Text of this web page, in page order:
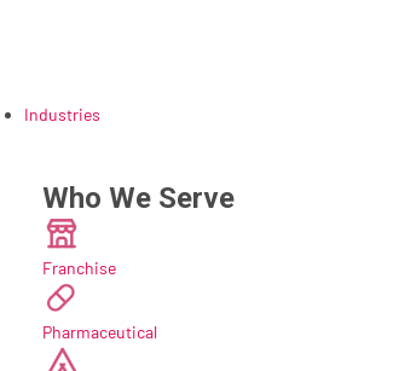
Industries
Who We Serve
Franchise
Pharmaceutical